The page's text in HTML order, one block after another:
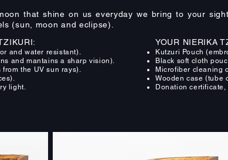
that shine on us everyday we bring to your
(sun, moon and eclipse).
and water resistant).
and mantains a sharp vision).
the UV sun rays).
light.
YOUR NIERIKA
Kutzuri Pouch
Black soft cloth
Microfiber cleaning
Wooden case (tube
Donation